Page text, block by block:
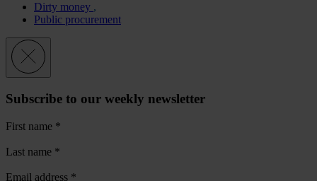
Dirty money
Public procurement
Subscribe to our weekly newsletter
First name *
Last name *
Email address *